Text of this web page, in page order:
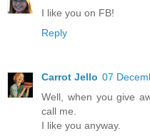
I like you on FB!
Reply
Carrot Jello 07
Well, when you give
call me.
I like you anyway.